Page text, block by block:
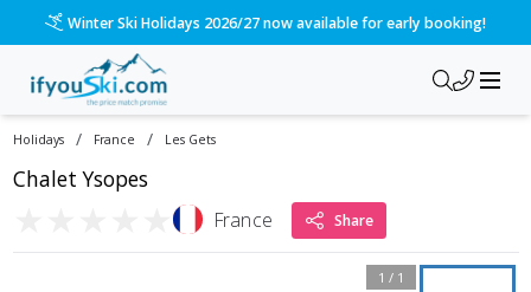
Winter Ski Holidays 2026/27 now available for early booking!
Holidays / France / Les Gets
Chalet Ysopes
France Share
1 / 1